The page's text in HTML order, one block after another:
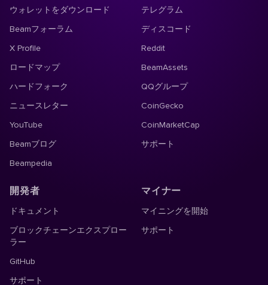
ウォレットをダウンロード
Beamフォーラム
X Profile
ロードマップ
ハードフォーク
ニュースレター
YouTube
Beamブログ
Beampedia
テレグラム
ディスコード
Reddit
BeamAssets
QQグループ
CoinGecko
CoinMarketCap
サポート
開発者
ドキュメント
ブロックチェーンエクスプロー
ラー
GitHub
サポート
マイナー
マイニングを開始
サポート